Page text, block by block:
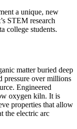
a unique, new
STEM research
college students.
matter buried deep
pressure over millions
Engineered
oxygen kiln. It is
properties that allow
the electric arc